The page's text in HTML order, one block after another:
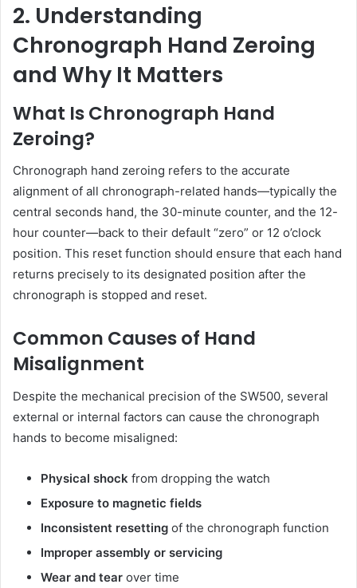
2. Understanding
Chronograph Hand Zeroing
and Why It Matters
What Is Chronograph Hand
Zeroing?
Chronograph hand zeroing refers to the accurate
alignment of all chronograph-related hands—typically the
central seconds hand, the 30-minute counter, and the 12-
hour counter—back to their default “zero” or 12 o’clock
position. This reset function should ensure that each hand
returns precisely to its designated position after the
chronograph is stopped and reset.
Common Causes of Hand
Misalignment
Despite the mechanical precision of the SW500, several
external or internal factors can cause the chronograph
hands to become misaligned:
Physical shock from dropping the watch
Exposure to magnetic fields
Inconsistent resetting of the chronograph function
Improper assembly or servicing
Wear and tear over time